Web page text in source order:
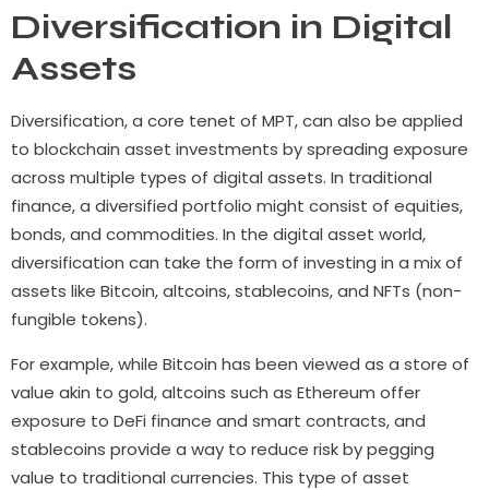
Diversification in Digital
Assets
Diversification, a core tenet of MPT, can also be applied
to blockchain asset investments by spreading exposure
across multiple types of digital assets. In traditional
finance, a diversified portfolio might consist of equities,
bonds, and commodities. In the digital asset world,
diversification can take the form of investing in a mix of
assets like Bitcoin, altcoins, stablecoins, and NFTs (non-
fungible tokens).
For example, while Bitcoin has been viewed as a store of
value akin to gold, altcoins such as Ethereum offer
exposure to DeFi finance and smart contracts, and
stablecoins provide a way to reduce risk by pegging
value to traditional currencies. This type of asset